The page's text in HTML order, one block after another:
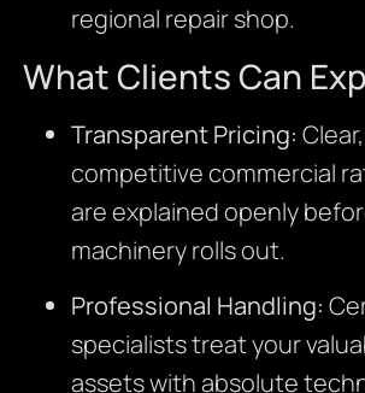
regional repair shop.
What Clients Can
Transparent Pricing:
competitive commercial
are explained openly
machinery rolls out.
Professional Handling:
specialists treat your
assets with absolute